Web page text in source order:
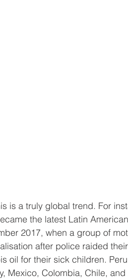
is a truly global trend. For
the latest Latin
2017, when a group of
after police raided
oil for their sick children.
Mexico, Colombia, Chile,